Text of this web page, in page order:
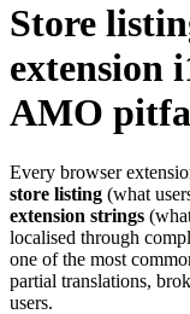
Store
extension
AMO
Every browser
store listing (what
extension strings
localised through
one of the most
partial translations,
users.